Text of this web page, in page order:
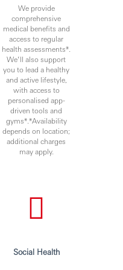
We provide
comprehensive
medical benefits and
access to regular
health assessments*.
We’ll also support
you to lead a healthy
and active lifestyle,
with access to
personalised app-
driven tools and
gyms*.*Availability
depends on location;
additional charges
may apply.
Social Health